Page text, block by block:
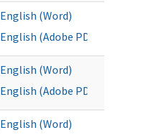
English (Word)
English (Adobe PDF)
English (Word)
English (Adobe PDF)
English (Word)